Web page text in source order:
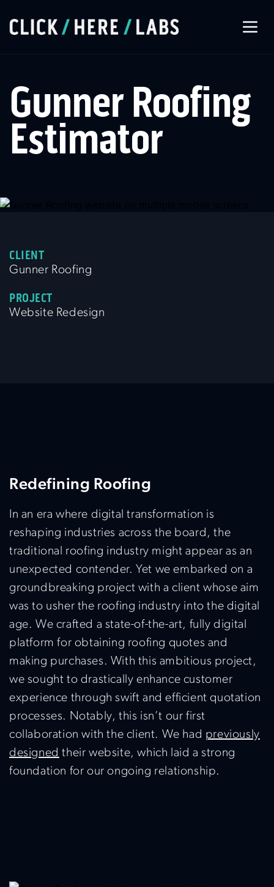
Our Services
Our Work
Gunner Roofing
Estimator
CLIENT
Gunner Roofing
PROJECT
Website Redesign
Redefining Roofing
In an era where digital transformation is
reshaping industries across the board, the
traditional roofing industry might appear as an
unexpected contender. Yet we embarked on a
groundbreaking project with a client whose aim
was to usher the roofing industry into the digital
age. We crafted a state-of-the-art, fully digital
platform for obtaining roofing quotes and
making purchases. With this ambitious project,
we sought to drastically enhance customer
experience through swift and efficient quotation
processes. Notably, this isn’t our first
collaboration with the client. We had previously
designed their website, which laid a strong
foundation for our ongoing relationship.